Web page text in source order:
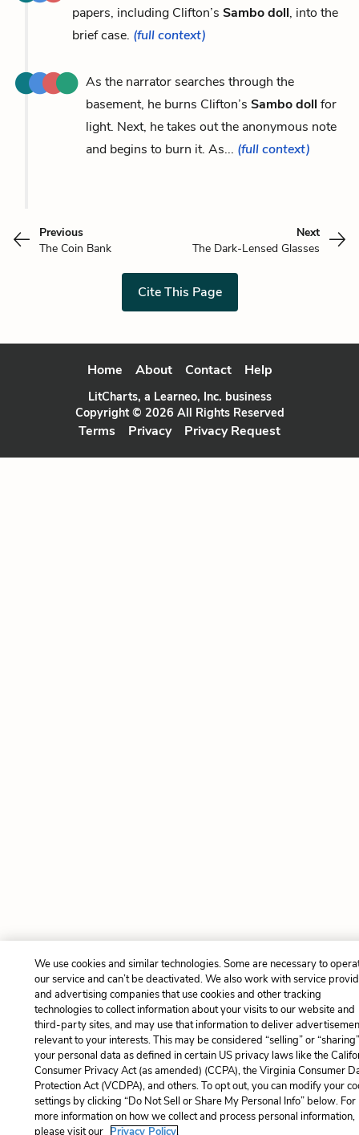
papers, including Clifton’s Sambo doll, into the
brief case. (full context)
As the narrator searches through the
basement, he burns Clifton’s Sambo doll for
light. Next, he takes out the anonymous note
and begins to burn it. As... (full context)
Previous
The Coin Bank
Next
The Dark-Lensed Glasses
Cite This Page
Home About Contact Help
LitCharts, a Learneo, Inc. business
Copyright © 2026 All Rights Reserved
Terms Privacy Privacy Request
We use cookies and similar technologies. Some are necessary to
our service and can’t be deactivated. We also work with service
and advertising companies that use cookies and other tracking
technologies to collect information about your visits to our website and
third-party sites, and may use that information to deliver
relevant to your interests. This may be considered “selling” or
your personal data as defined in certain US privacy laws like the
Consumer Privacy Act (as amended) (CCPA), the Virginia Consumer
Protection Act (VCDPA), and others. To opt out, you can modify your
settings by clicking “Do Not Sell or Share My Personal Info” below. For
more information on how we collect and process personal information,
please visit our Privacy Policy.